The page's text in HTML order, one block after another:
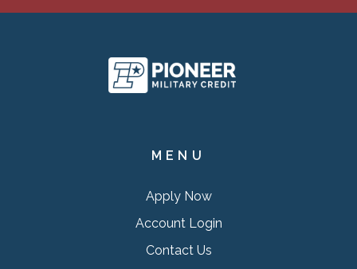
MENU
Apply Now
Account Login
Contact Us